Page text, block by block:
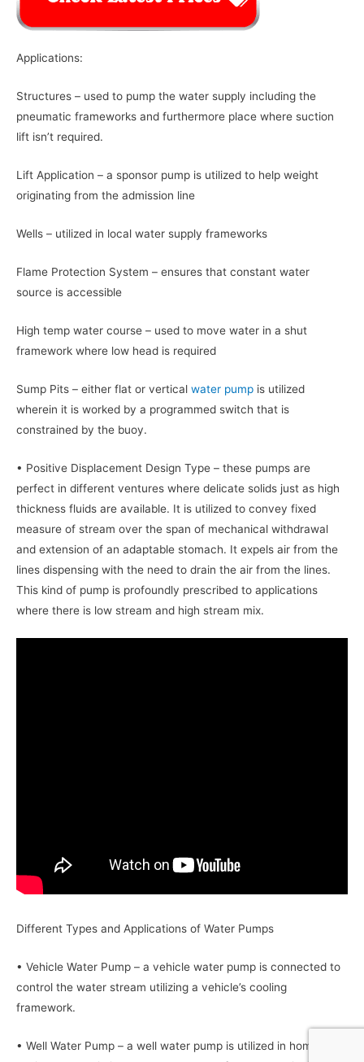
Applications:
Structures – used to pump the water supply including the
pneumatic frameworks and furthermore place where suction
lift isn’t required.
Lift Application – a sponsor pump is utilized to help weight
originating from the admission line
Wells – utilized in local water supply frameworks
Flame Protection System – ensures that constant water
source is accessible
High temp water course – used to move water in a shut
framework where low head is required
Sump Pits – either flat or vertical water pump is utilized
wherein it is worked by a programmed switch that is
constrained by the buoy.
• Positive Displacement Design Type – these pumps are
perfect in different ventures where delicate solids just as high
thickness fluids are available. It is utilized to convey fixed
measure of stream over the span of mechanical withdrawal
and extension of an adaptable stomach. It expels air from the
lines dispensing with the need to drain the air from the lines.
This kind of pump is profoundly prescribed to applications
where there is low stream and high stream mix.
Different Types and Applications of Water Pumps
• Vehicle Water Pump – a vehicle water pump is connected to
control the water stream utilizing a vehicle’s cooling
framework.
• Well Water Pump – a well water pump is utilized in home or